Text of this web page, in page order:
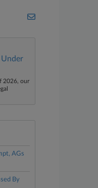
Under
2026, our
AGs
By